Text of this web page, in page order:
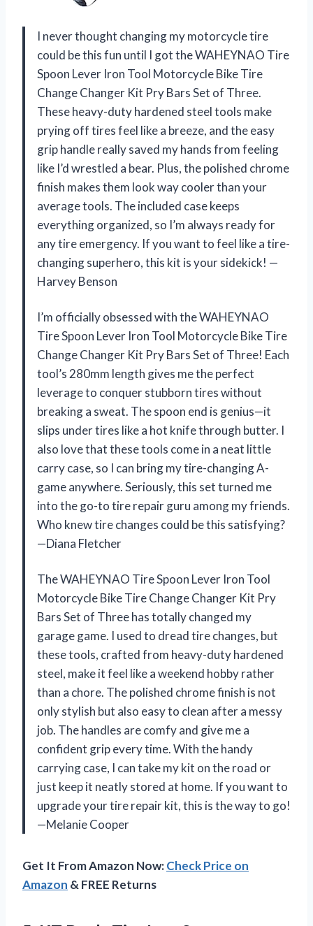
I never thought changing my motorcycle tire
could be this fun until I got the WAHEYNAO Tire
Spoon Lever Iron Tool Motorcycle Bike Tire
Change Changer Kit Pry Bars Set of Three.
These heavy-duty hardened steel tools make
prying off tires feel like a breeze, and the easy
grip handle really saved my hands from feeling
like I’d wrestled a bear. Plus, the polished chrome
finish makes them look way cooler than your
average tools. The included case keeps
everything organized, so I’m always ready for
any tire emergency. If you want to feel like a tire-
changing superhero, this kit is your sidekick! —
Harvey Benson
I’m officially obsessed with the WAHEYNAO
Tire Spoon Lever Iron Tool Motorcycle Bike Tire
Change Changer Kit Pry Bars Set of Three! Each
tool’s 280mm length gives me the perfect
leverage to conquer stubborn tires without
breaking a sweat. The spoon end is genius—it
slips under tires like a hot knife through butter. I
also love that these tools come in a neat little
carry case, so I can bring my tire-changing A-
game anywhere. Seriously, this set turned me
into the go-to tire repair guru among my friends.
Who knew tire changes could be this satisfying?
—Diana Fletcher
The WAHEYNAO Tire Spoon Lever Iron Tool
Motorcycle Bike Tire Change Changer Kit Pry
Bars Set of Three has totally changed my
garage game. I used to dread tire changes, but
these tools, crafted from heavy-duty hardened
steel, make it feel like a weekend hobby rather
than a chore. The polished chrome finish is not
only stylish but also easy to clean after a messy
job. The handles are comfy and give me a
confident grip every time. With the handy
carrying case, I can take my kit on the road or
just keep it neatly stored at home. If you want to
upgrade your tire repair kit, this is the way to go!
—Melanie Cooper
Get It From Amazon Now:Check Price on
Amazon & FREE Returns